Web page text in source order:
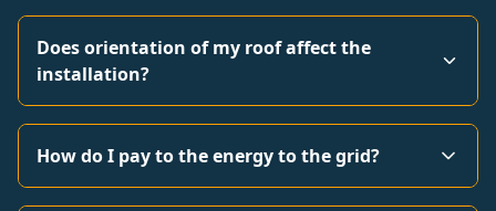
Does orientation of my roof affect the
installation?
How do I pay to the energy to the grid?